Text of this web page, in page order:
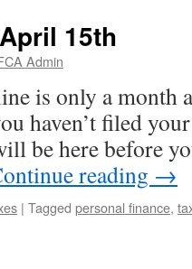
15th
Admin
is only a month
haven’t filed
be here before
reading →
| Tagged personal finance,